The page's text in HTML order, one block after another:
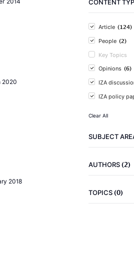
2020
2018
CONTENT
Article (124)
People (2)
Key Topics
Opinions (6)
IZA
IZA policy
Clear All
SUBJECT
AUTHORS(2)
TOPICS(0)